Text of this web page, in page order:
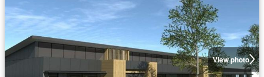
View photo